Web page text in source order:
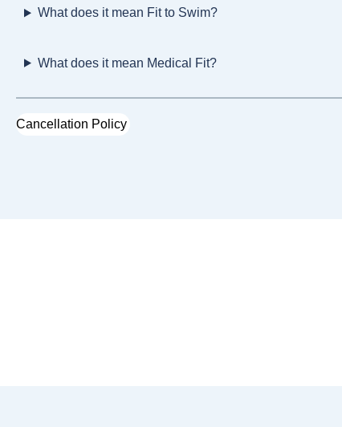
What does it mean Fit to Swim?
What does it mean Medical Fit?
Cancellation Policy